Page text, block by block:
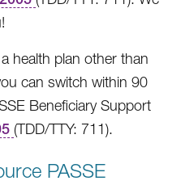
health plan other than
can switch within 90
Beneficiary Support
(TDD/TTY: 711).
PASSE